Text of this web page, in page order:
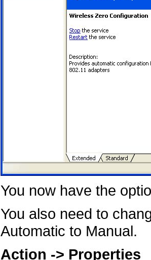
You now have the
You also need to
Automatic to Manual.
Action -> Properties